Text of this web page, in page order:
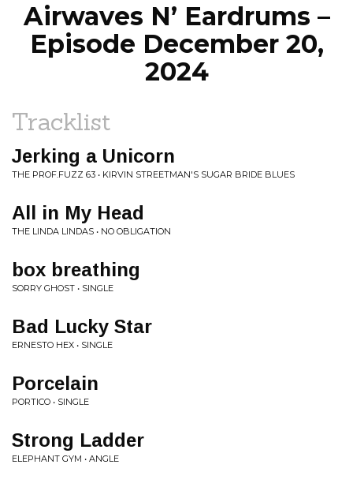
Airwaves N’ Eardrums –
Episode December 20,
2024
Tracklist
Jerking a Unicorn
THE PROF.FUZZ 63 • KIRVIN STREETMAN'S SUGAR BRIDE BLUES
All in My Head
THE LINDA LINDAS • NO OBLIGATION
box breathing
SORRY GHOST • SINGLE
Bad Lucky Star
ERNESTO HEX • SINGLE
Porcelain
PORTICO • SINGLE
Strong Ladder
ELEPHANT GYM • ANGLE